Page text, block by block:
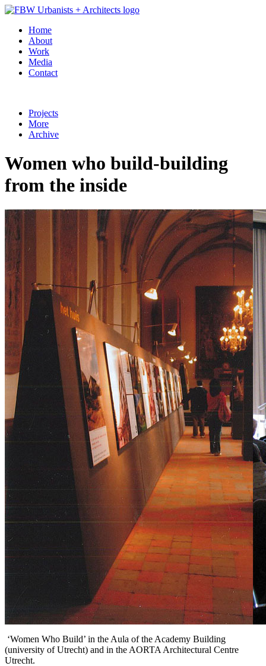
Home
About
Work
Media
Contact
Projects
More
Archive
Women who build-building
from the inside
‘Women Who Build’ in the Aula of the Academy Building
(university of Utrecht) and in the AORTA Architectural Centre
Utrecht.